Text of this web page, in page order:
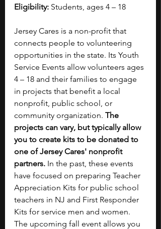
Eligibility: Students, ages 4 – 18
Jersey Cares is a non-profit that
connects people to volunteering
opportunities in the state. Its Youth
Service Events allow volunteers ages
4 – 18 and their families to engage
in projects that benefit a local
nonprofit, public school, or
community organization. The
projects can vary, but typically allow
you to create kits to be donated to
one of Jersey Cares' nonprofit
partners. In the past, these events
have focused on preparing Teacher
Appreciation Kits for public school
teachers in NJ and First Responder
Kits for service men and women.
The upcoming fall event allows you